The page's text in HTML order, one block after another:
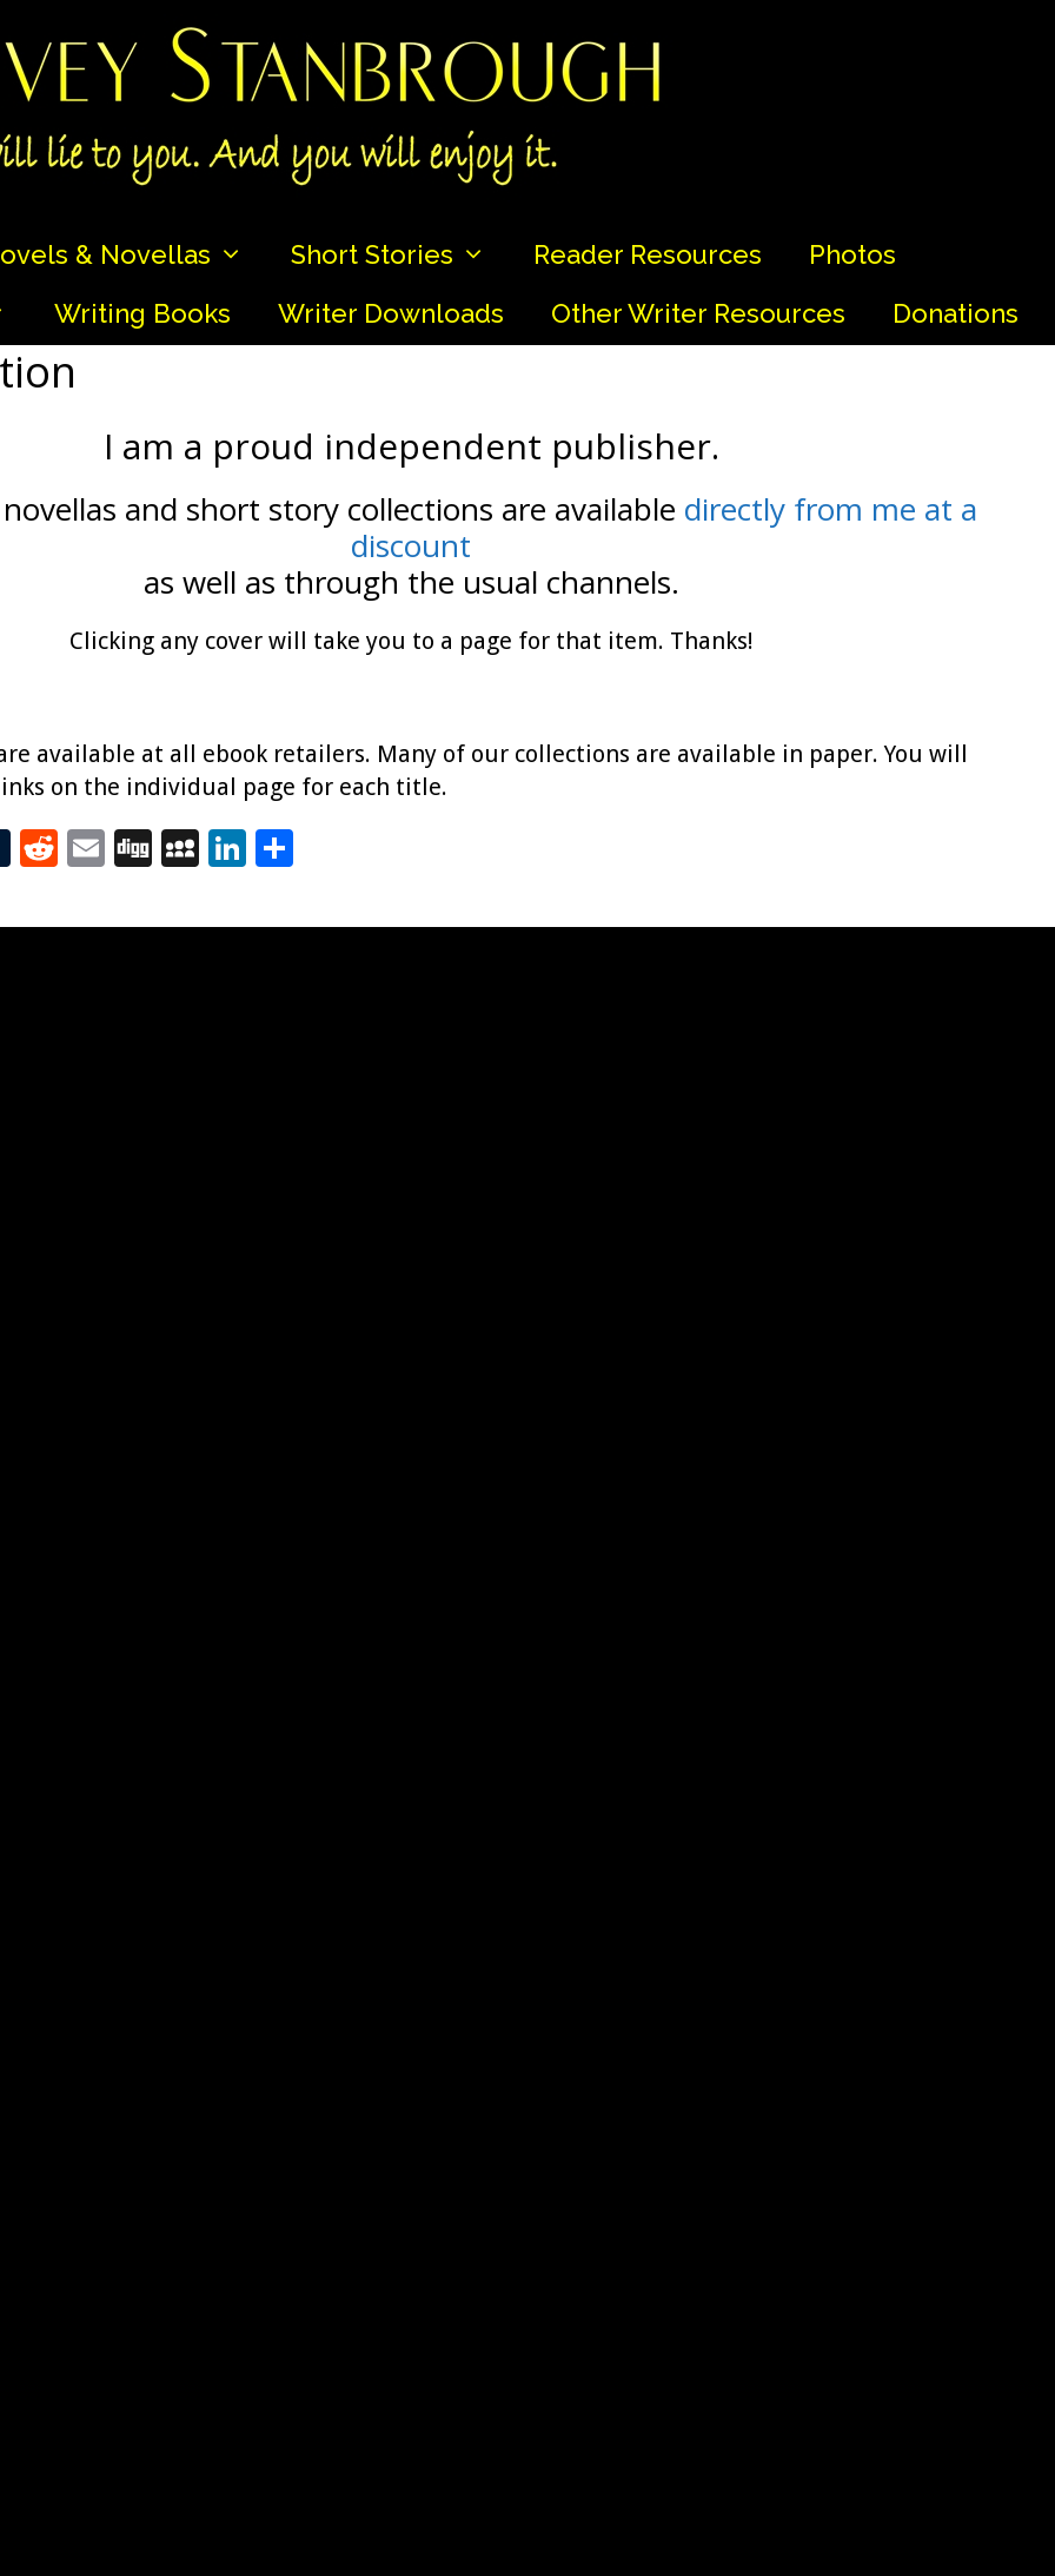
& Novellas Short Stories Reader Resources
Photos
Writing Books Writer Downloads Other Writer Resources Donations
I am a proud independent publisher.
and short story collections are available directly from me at a
discount
as well as through the usual channels.
Clicking any cover will take you to a page for that item. Thanks!
available at all ebook retailers. Many of our collections are available in paper. You will
on the individual page for each title.
T
m
R
d
E
ai
Di
g
M
p
Li
k
S
ar